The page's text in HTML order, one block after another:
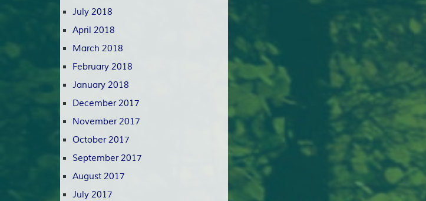
July 2018
April 2018
March 2018
February 2018
January 2018
December 2017
November 2017
October 2017
September 2017
August 2017
July 2017